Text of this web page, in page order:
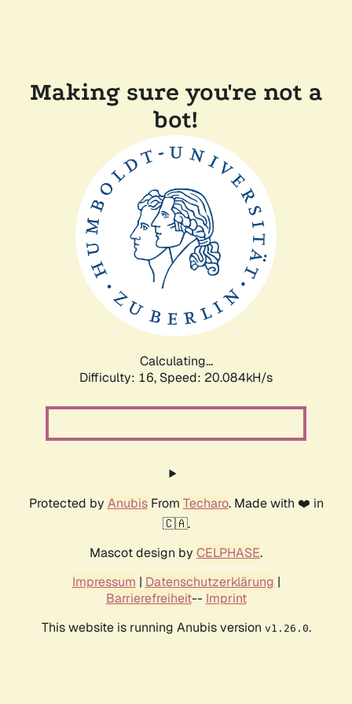
Making sure you're not a
bot!
Calculating...
Difficulty: 16, Speed: 20.084kH/s
Protected by AnubisFrom Techaro. Made with ❤️ in
🇨🇦.
Mascot design by CELPHASE.
Impressum | Datenschutzerklärung |
Barrierefreiheit-- Imprint
This website is running Anubis version v1.26.0.